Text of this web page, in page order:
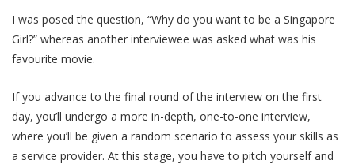
I was posed the question, “Why do you want to be a Singapore
Girl?” whereas another interviewee was asked what was his
favourite movie.
If you advance to the final round of the interview on the first
day, you’ll undergo a more in-depth, one-to-one interview,
where you’ll be given a random scenario to assess your skills as
a service provider. At this stage, you have to pitch yourself and